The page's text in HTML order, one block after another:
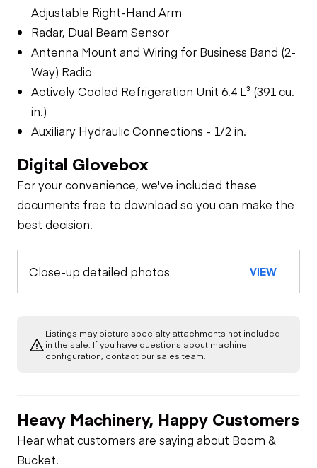
Adjustable Right-Hand Arm
Radar, Dual Beam Sensor
Antenna Mount and Wiring for Business Band (2-
Way) Radio
Actively Cooled Refrigeration Unit 6.4 L³ (391 cu.
in.)
Auxiliary Hydraulic Connections - 1/2 in.
Digital Glovebox
For your convenience, we've included these
documents free to download so you can make the
best decision.
Close-up detailed photos VIEW
Listings may picture specialty attachments not included
in the sale. If you have questions about machine
configuration, contact our sales team.
Heavy Machinery, Happy Customers
Hear what customers are saying about Boom &
Bucket.